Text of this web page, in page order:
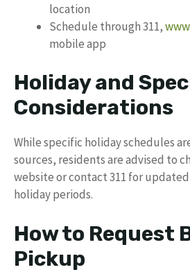
location
Schedule through 311,
mobile app
Holiday and
Considerations
While specific holiday schedules
sources, residents are advised to
website or contact 311 for
holiday periods.
How to Request
Pickup